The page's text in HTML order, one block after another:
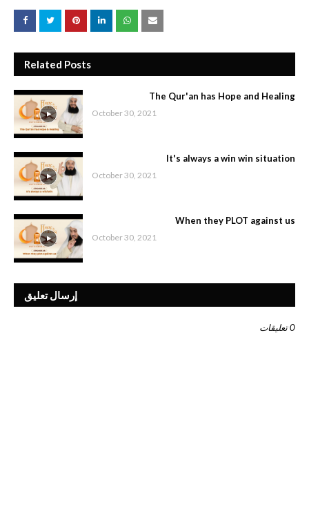
Related Posts
The Qur'an has Hope and Healing
October 30, 2021
It's always a win win situation
October 30, 2021
When they PLOT against us
October 30, 2021
إرسال تعليق
0 تعليقات